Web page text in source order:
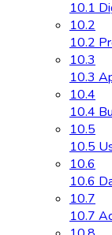
10.1
10.2
10.2
10.3
10.3
10.4
10.4
10.5
10.5
10.6
10.6
10.7
10.7